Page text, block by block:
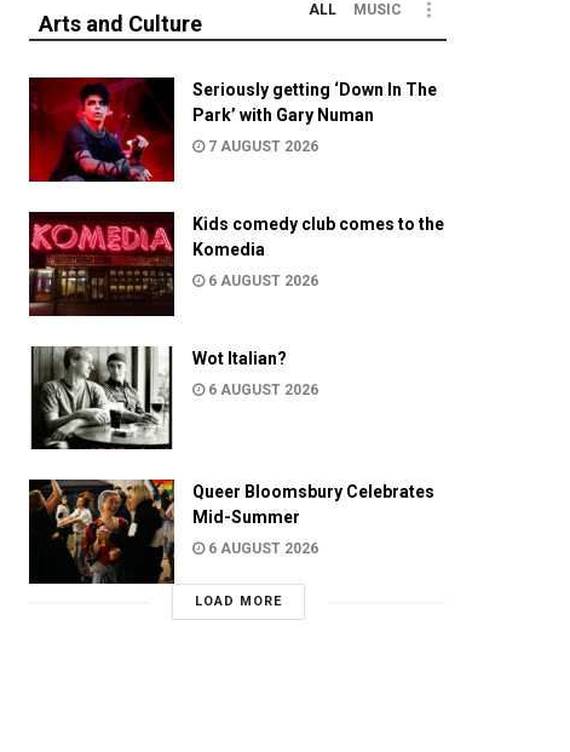
Arts and Culture
ALL MUSIC
Seriously getting ‘Down In The
Park’ with Gary Numan
7 AUGUST 2026
Kids comedy club comes to the
Komedia
6 AUGUST 2026
Wot Italian?
6 AUGUST 2026
Queer Bloomsbury Celebrates
Mid-Summer
6 AUGUST 2026
LOAD MORE